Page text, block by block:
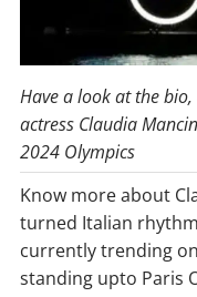
Have a look at the
actress Claudia
2024 Olympics
Know more about
turned Italian
currently trending
standing upto Paris